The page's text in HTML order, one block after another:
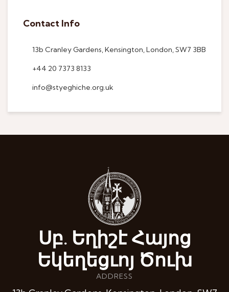
Contact Info
13b Cranley Gardens, Kensington, London, SW7 3BB
+44 20 7373 8133
info@styeghiche.org.uk
Սբ. Եղիշէ Հայոց
Եկեղեցւոյ Ծուխ
ADDRESS